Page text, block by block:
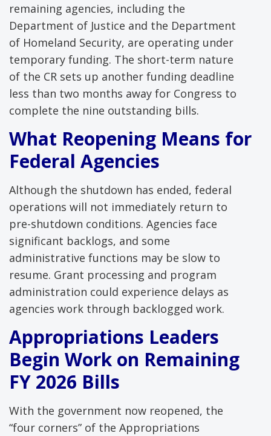
remaining agencies, including the
Department of Justice and the Department
of Homeland Security, are operating under
temporary funding. The short-term nature
of the CR sets up another funding deadline
less than two months away for Congress to
complete the nine outstanding bills.
What Reopening Means for
Federal Agencies
Although the shutdown has ended, federal
operations will not immediately return to
pre-shutdown conditions. Agencies face
significant backlogs, and some
administrative functions may be slow to
resume. Grant processing and program
administration could experience delays as
agencies work through backlogged work.
Appropriations Leaders
Begin Work on Remaining
FY 2026 Bills
With the government now reopened, the
“four corners” of the Appropriations